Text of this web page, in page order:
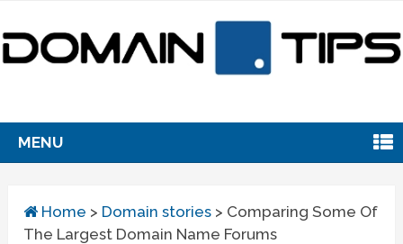
MENU
Home > Domain stories > Comparing Some Of
The Largest Domain Name Forums